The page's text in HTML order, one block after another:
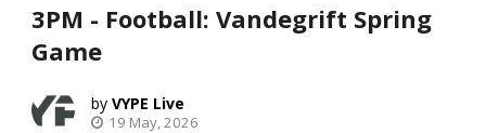
3PM - Football: Vandegrift Spring
Game
VYPE Live
19 May, 2026